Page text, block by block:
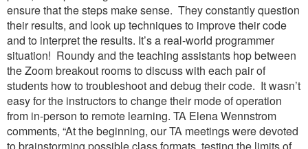
ensure that the steps make sense. They constantly question
their results, and look up techniques to improve their code
and to interpret the results. It’s a real-world programmer
situation! Roundy and the teaching assistants hop between
the Zoom breakout rooms to discuss with each pair of
students how to troubleshoot and debug their code. It wasn’t
easy for the instructors to change their mode of operation
from in-person to remote learning. TA Elena Wennstrom
comments, “At the beginning, our TA meetings were devoted
to brainstorming possible class formats, testing the limits of